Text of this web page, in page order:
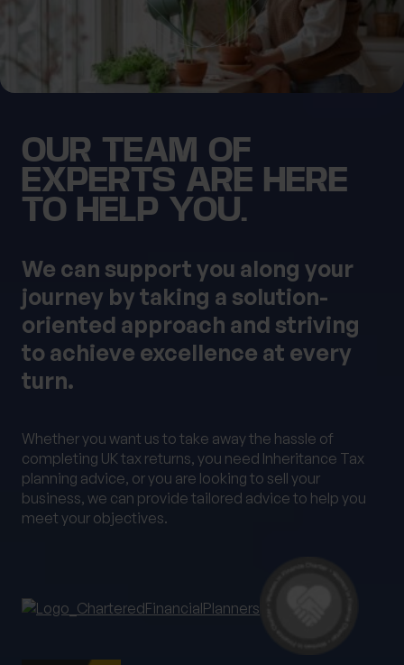
OUR TEAM OF
EXPERTS ARE HERE
TO HELP YOU.
We can support you along your
journey by taking a solution-
oriented approach and striving
to achieve excellence at every
turn.
Whether you want us to take away the hassle of
completing UK tax returns, you need Inheritance Tax
planning advice, or you are looking to sell your
business, we can provide tailored advice to help you
meet your objectives.
Last Name
Financial Planning
Financial advice
Estate planning
Corporate Legal Services
Cashflow Modelling
Commercial Contracts
Commercial real estate
Conveyancing
Elderly client Court of Protection
Expat Pension Advice
Family protection and life insurance advice
HR & Employment Law
What services are you interested in?
Are you retired?
No
Yes
Are you a business owner?